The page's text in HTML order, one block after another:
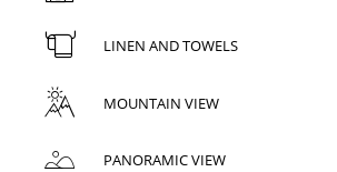
LINEN AND TOWELS
MOUNTAIN VIEW
PANORAMIC VIEW